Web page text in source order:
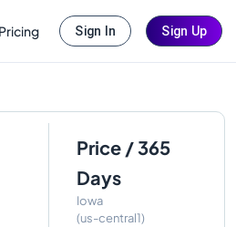
Pricing Sign In Sign Up
Price / 365
Days
Iowa
(us-central1)